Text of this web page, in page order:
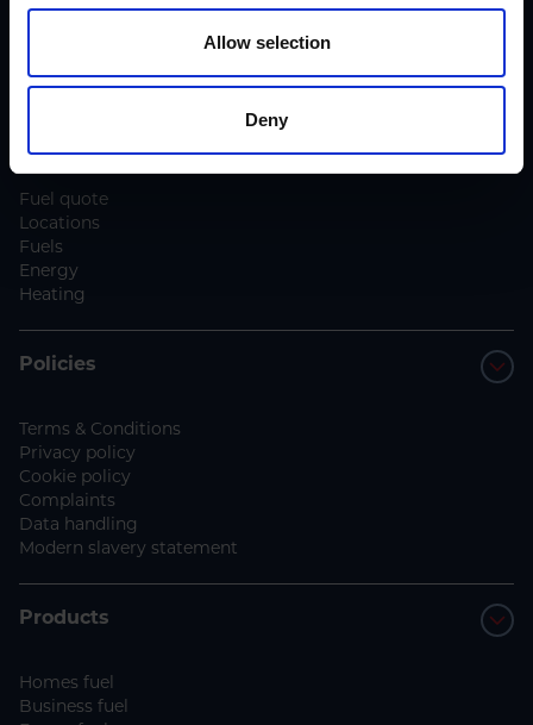
Allow selection
Deny
About us
Fuel quote
Locations
Fuels
Energy
Heating
Policies
Terms & Conditions
Privacy policy
Cookie policy
Complaints
Data handling
Modern slavery statement
Products
Homes fuel
Business fuel